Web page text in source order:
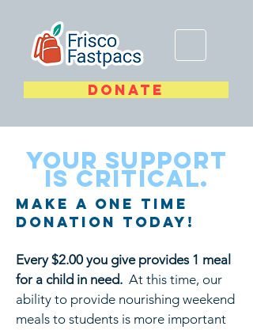
DONATE
YOUR SUPPORT
is critical.
Make A One Time
Donation Today!
Every $2.00 you give provides 1 meal
for a child in need. At this time, our
ability to provide nourishing weekend
meals to students is more important